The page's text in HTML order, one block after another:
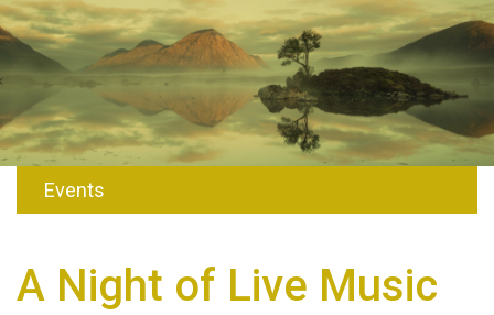
Events
A Night of Live Music